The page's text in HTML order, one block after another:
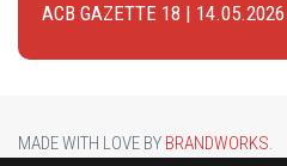
ACB GAZETTE 18 | 14.05.2026
MADE WITH LOVE BY BRANDWORKS.